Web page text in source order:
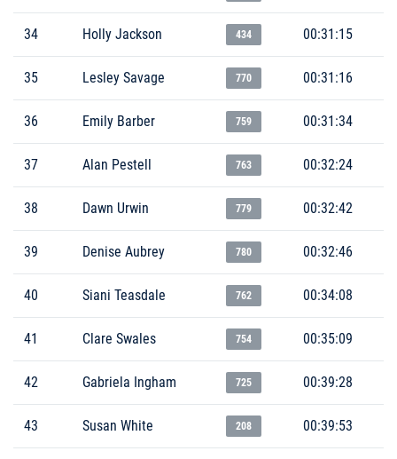
34 Holly Jackson 434 00:31:15
35 Lesley Savage 770 00:31:16
36 Emily Barber 759 00:31:34
37 Alan Pestell 763 00:32:24
38 Dawn Urwin 779 00:32:42
39 Denise Aubrey 780 00:32:46
40 Siani Teasdale 762 00:34:08
41 Clare Swales 754 00:35:09
42 Gabriela Ingham 725 00:39:28
43 Susan White 208 00:39:53